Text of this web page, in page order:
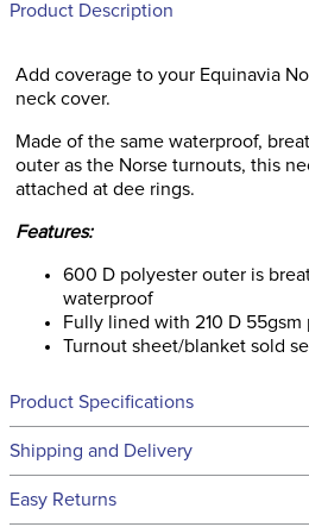
Product Description
Add coverage to your Equinavia
neck cover.
Made of the same waterproof,
outer as the Norse turnouts, this
attached at dee rings.
Features:
600 D polyester outer is
waterproof
Fully lined with 210 D
Turnout sheet/blanket sold
Product Specifications
Technical Specifications
Shipping and Delivery
We ship to the continental USA.
Easy Returns